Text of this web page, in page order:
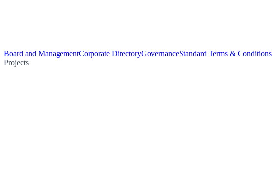
Board and ManagementCorporate DirectoryGovernanceStandard Terms & Conditions
Projects